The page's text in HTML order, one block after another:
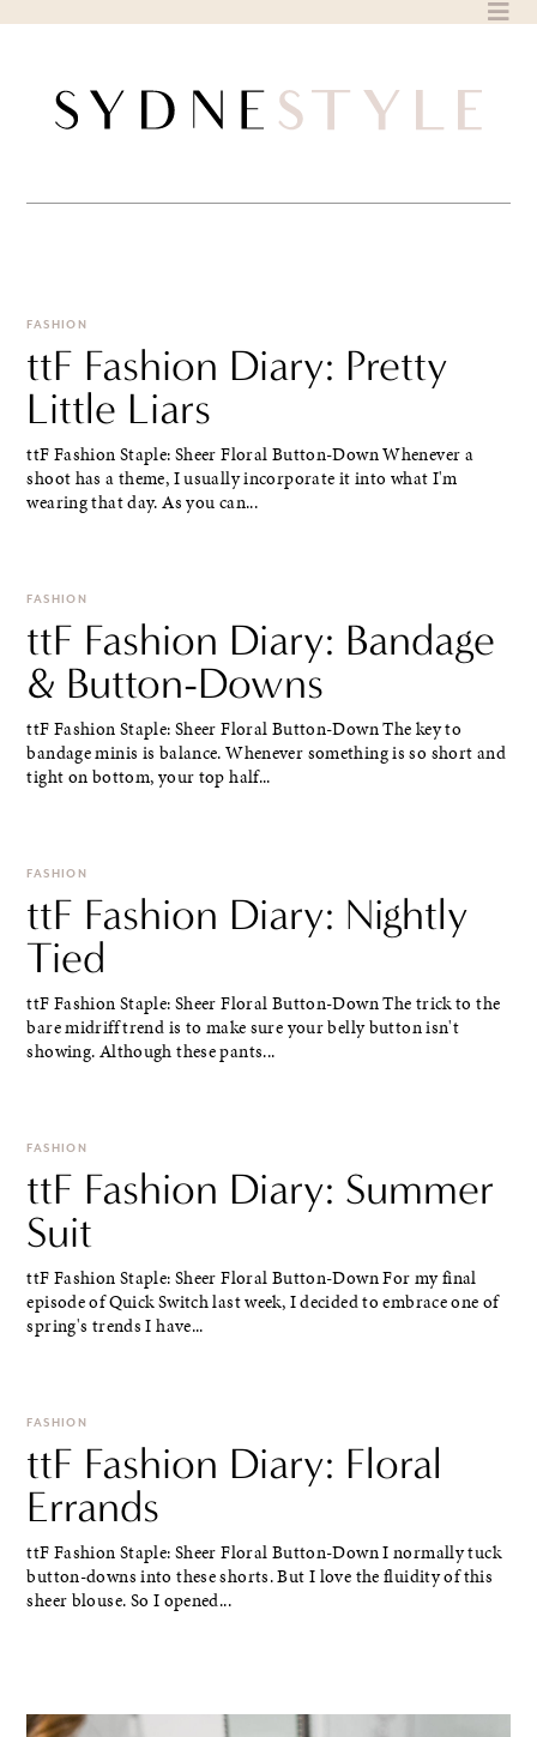
FASHION
ttF Fashion Diary: Pretty
Little Liars
ttF Fashion Staple: Sheer Floral Button-Down Whenever a
shoot has a theme, I usually incorporate it into what I'm
wearing that day. As you can...
FASHION
ttF Fashion Diary: Bandage
& Button-Downs
ttF Fashion Staple: Sheer Floral Button-Down The key to
bandage minis is balance. Whenever something is so short and
tight on bottom, your top half...
FASHION
ttF Fashion Diary: Nightly
Tied
ttF Fashion Staple: Sheer Floral Button-Down The trick to the
bare midriff trend is to make sure your belly button isn't
showing. Although these pants...
FASHION
ttF Fashion Diary: Summer
Suit
ttF Fashion Staple: Sheer Floral Button-Down For my final
episode of Quick Switch last week, I decided to embrace one of
spring's trends I have...
FASHION
ttF Fashion Diary: Floral
Errands
ttF Fashion Staple: Sheer Floral Button-Down I normally tuck
button-downs into these shorts. But I love the fluidity of this
sheer blouse. So I opened...